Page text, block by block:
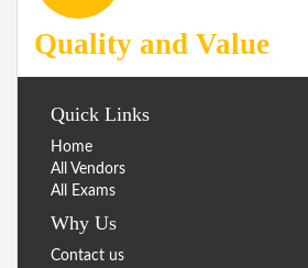
Quality and Value
Quick Links
Home
All Vendors
All Exams
Why Us
Contact us